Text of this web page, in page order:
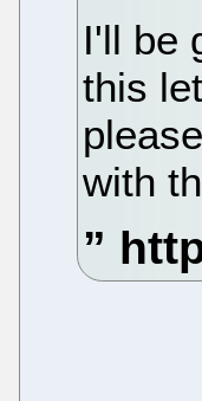
I'll be
this
with